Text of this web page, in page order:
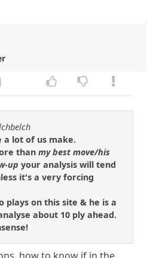
a lot of us make.
than my best move/his
up your analysis will tend
it's a very forcing
on this site & he is a
about 10 ply ahead.